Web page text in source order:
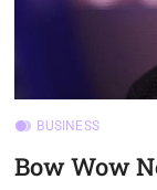
BUSINESS
Bow Wow